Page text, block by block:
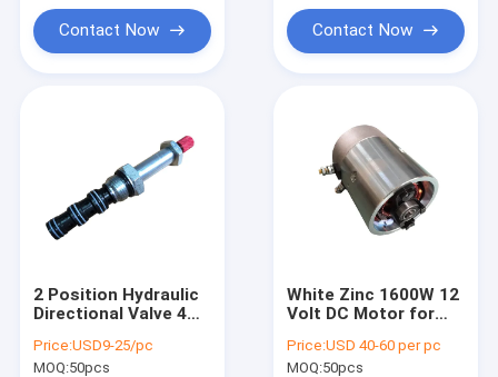
Contact Now Contact Now
2 Position Hydraulic
Directional Valve 4
Price:USD9-25/pc
MOQ:50pcs
White Zinc 1600W 12
Volt DC Motor for
Units
Price:USD 40-60 per pc
MOQ:50pcs